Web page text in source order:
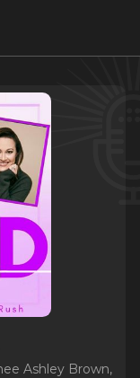
Ashley Brown,